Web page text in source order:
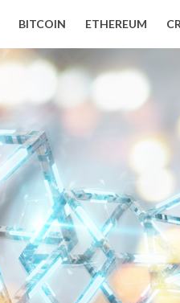
BITCOIN ETHEREUM